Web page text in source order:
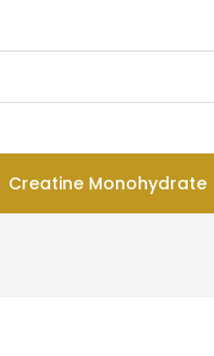
Creatine Monohydrate